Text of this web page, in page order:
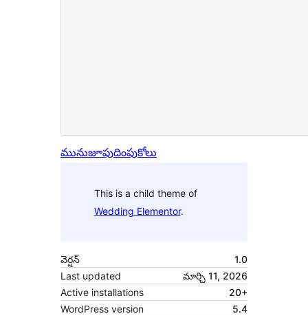
మునుజూపుదింపుకోలు
This is a child theme of
Wedding Elementor.
వెర్షన్
1.0
Last updated
మార్చి 11, 2026
Active installations
20+
WordPress version
5.4